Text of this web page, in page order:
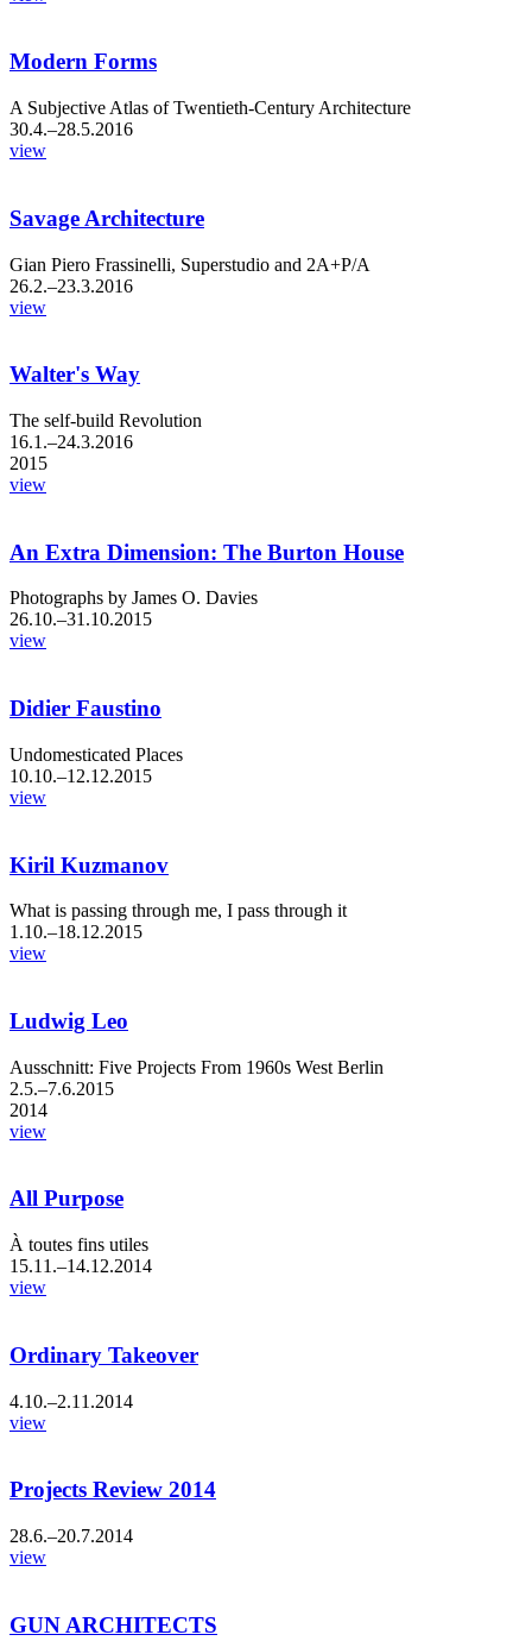
Modern Forms
A Subjective Atlas of Twentieth-Century Architecture
30.4.–28.5.2016
view
Savage Architecture
Gian Piero Frassinelli, Superstudio and 2A+P/A
26.2.–23.3.2016
view
Walter's Way
The self-build Revolution
16.1.–24.3.2016
2015
view
An Extra Dimension: The Burton House
Photographs by James O. Davies
26.10.–31.10.2015
view
Didier Faustino
Undomesticated Places
10.10.–12.12.2015
view
Kiril Kuzmanov
What is passing through me, I pass through it
1.10.–18.12.2015
view
Ludwig Leo
Ausschnitt: Five Projects From 1960s West Berlin
2.5.–7.6.2015
2014
view
All Purpose
À toutes fins utiles
15.11.–14.12.2014
view
Ordinary Takeover
4.10.–2.11.2014
view
Projects Review 2014
28.6.–20.7.2014
view
GUN ARCHITECTS